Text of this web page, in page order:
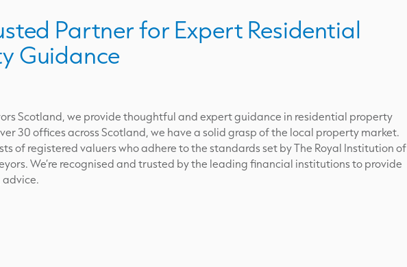
Partner for Expert Residential
Guidance
Scotland, we provide thoughtful and expert guidance in residential property
30 offices across Scotland, we have a solid grasp of the local property market.
of registered valuers who adhere to the standards set by The Royal Institution of
We’re recognised and trusted by the leading financial institutions to provide